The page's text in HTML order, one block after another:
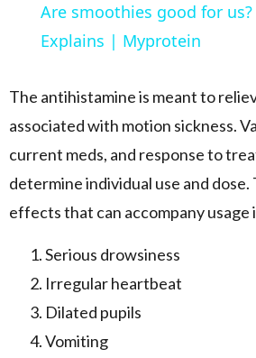
Are smoothies good for
Explains | Myprotein
The antihistamine is meant to
associated with motion sickness.
current meds, and response to
determine individual use and dose.
effects that can accompany usage
Serious drowsiness
Irregular heartbeat
Dilated pupils
Vomiting